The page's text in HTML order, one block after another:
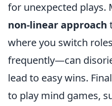
for unexpected plays.
non-linear approach
where you switch
frequently—can
lead to easy wins.
to play mind games,